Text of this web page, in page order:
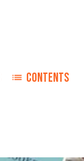
CONTENTS